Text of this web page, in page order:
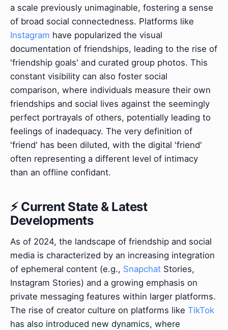
a scale previously unimaginable, fostering a sense
of broad social connectedness. Platforms like
Instagram have popularized the visual
documentation of friendships, leading to the rise of
'friendship goals' and curated group photos. This
constant visibility can also foster social
comparison, where individuals measure their own
friendships and social lives against the seemingly
perfect portrayals of others, potentially leading to
feelings of inadequacy. The very definition of
'friend' has been diluted, with the digital 'friend'
often representing a different level of intimacy
than an offline confidant.
⚡ Current State & Latest
Developments
As of 2024, the landscape of friendship and social
media is characterized by an increasing integration
of ephemeral content (e.g., Snapchat Stories,
Instagram Stories) and a growing emphasis on
private messaging features within larger platforms.
The rise of creator culture on platforms like TikTok
has also introduced new dynamics, where